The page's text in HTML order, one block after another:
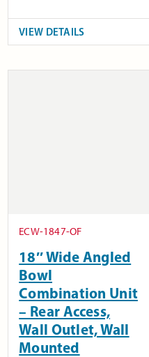
VIEW DETAILS
ECW-1847-OF
18″ Wide Angled
Bowl
Combination Unit
– Rear Access,
Wall Outlet, Wall
Mounted